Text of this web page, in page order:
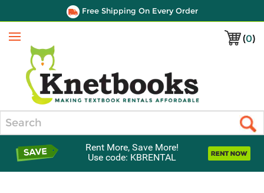
Free Shipping On Every Order
(0)
Menu
Rent More, Save More!
Use code: KBRENTAL